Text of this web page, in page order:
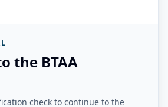
the BTAA
check to continue to the